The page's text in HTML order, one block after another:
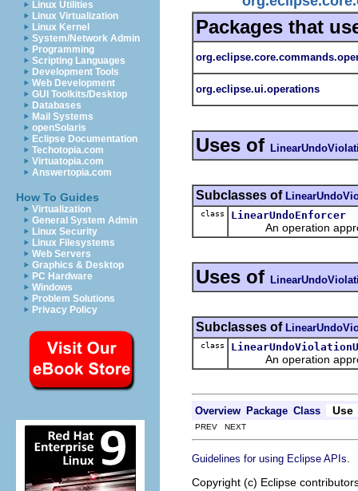
Linux Utilities
Linux Virtualization
Linux Kernel
System/Network Admin
Programming
Scripting Languages
Development Tools
Web Development
GUI Toolkits/Desktop
Databases
Mail Systems
openSolaris
Eclipse Documentation
Techotopia.com
Virtuatopia.com
Answertopia.com
How To Guides
Virtualization
General System Admin
Linux Security
Linux Filesystems
Web Servers
Graphics & Desktop
PC Hardware
Windows
Problem Solutions
Privacy Policy
Packages that
org.eclipse.ui.operations
Uses of
Subclasses of
class LinearUndoEnforcer
An operation
Uses of
Subclasses of
class
An operation
Overview Package Class Use
PREV NEXT
Guidelines for using Eclipse APIs
Copyright (c) Eclipse